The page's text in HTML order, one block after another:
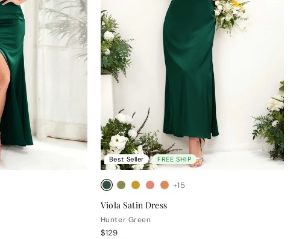
Best Seller FREE SHIP
+15
Viola Satin Dress
Hunter Green
$129